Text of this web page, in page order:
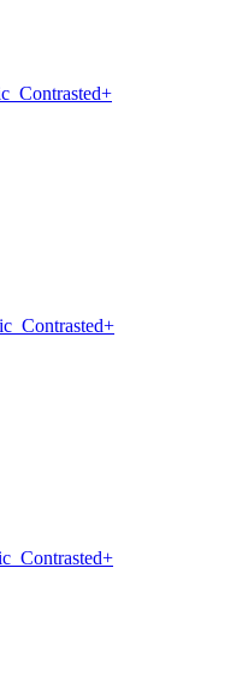
Contrasted+
Contrasted+
Contrasted+